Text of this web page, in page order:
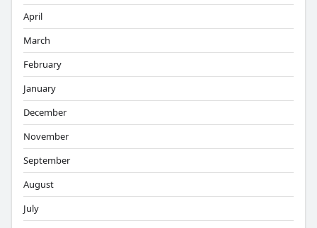
April
March
February
January
December
November
September
August
July